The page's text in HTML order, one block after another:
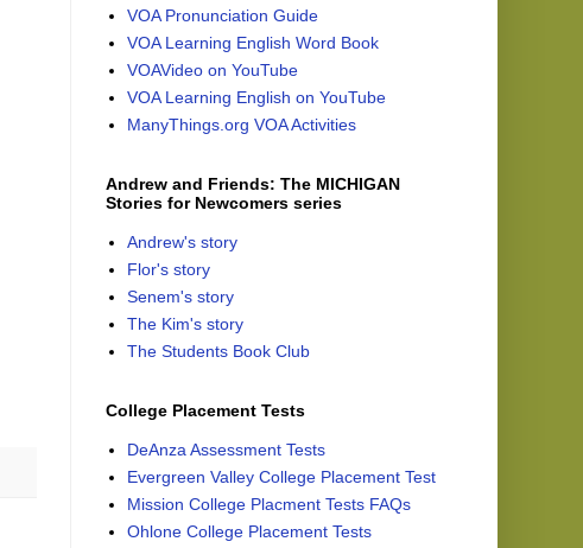
VOA Pronunciation Guide
VOA Learning English Word Book
VOAVideo on YouTube
VOA Learning English on YouTube
ManyThings.org VOA Activities
Andrew and Friends: The MICHIGAN
Stories for Newcomers series
Andrew's story
Flor's story
Senem's story
The Kim's story
The Students Book Club
College Placement Tests
DeAnza Assessment Tests
Evergreen Valley College Placement Test
Mission College Placment Tests FAQs
Ohlone College Placement Tests